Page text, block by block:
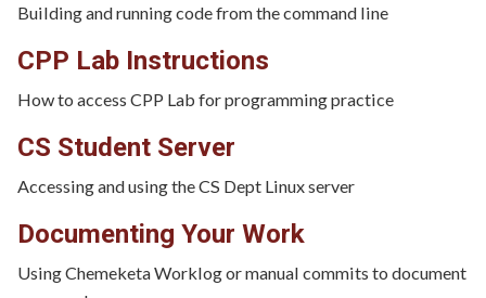
Building and running code from the command line
CPP Lab Instructions
How to access CPP Lab for programming practice
CS Student Server
Accessing and using the CS Dept Linux server
Documenting Your Work
Using Chemeketa Worklog or manual commits to document